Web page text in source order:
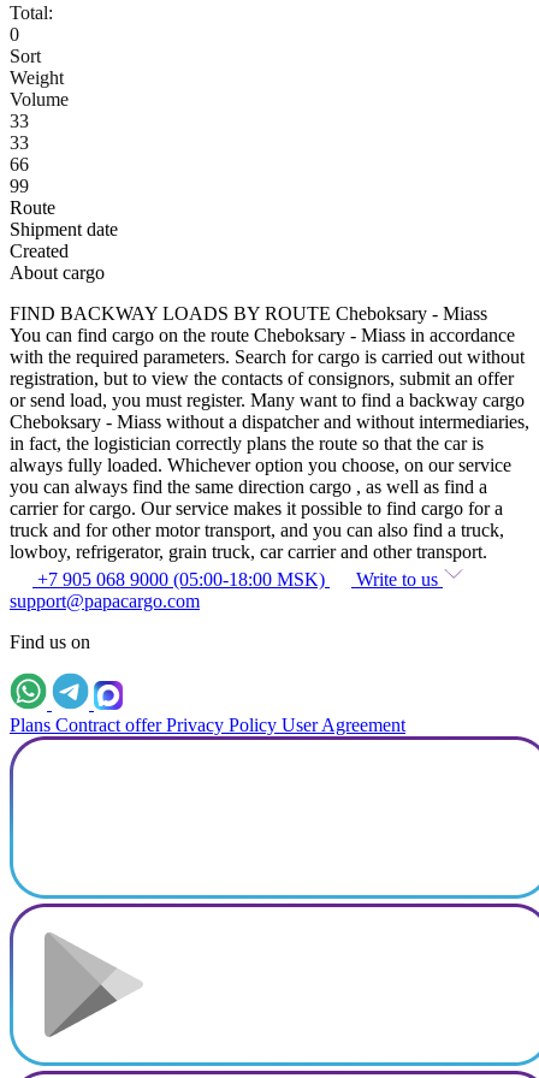
Total:
0
Sort
Weight
Volume
33
33
66
99
Route
Shipment date
Created
About cargo
FIND BACKWAY LOADS BY ROUTE Cheboksary - Miass
You can find cargo on the route Cheboksary - Miass in accordance
with the required parameters. Search for cargo is carried out without
registration, but to view the contacts of consignors, submit an offer
or send load, you must register. Many want to find a backway cargo
Cheboksary - Miass without a dispatcher and without intermediaries,
in fact, the logistician correctly plans the route so that the car is
always fully loaded. Whichever option you choose, on our service
you can always find the same direction cargo , as well as find a
carrier for cargo. Our service makes it possible to find cargo for a
truck and for other motor transport, and you can also find a truck,
lowboy, refrigerator, grain truck, car carrier and other transport.
+7 905 068 9000 (05:00-18:00 MSK)
Write to us
support@papacargo.com
Find us on
Plans Contract offer Privacy Policy User Agreement